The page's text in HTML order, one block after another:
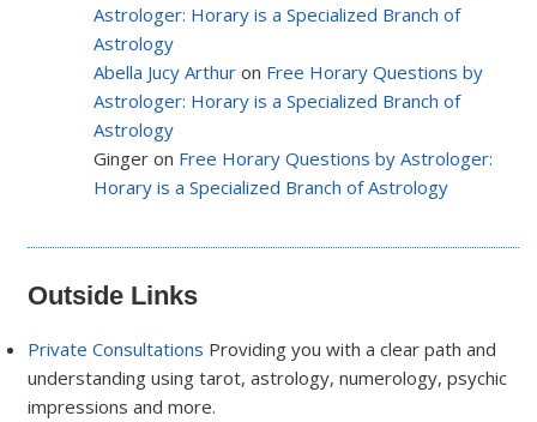
Astrologer: Horary is a Specialized Branch of
Astrology
Abella Jucy Arthur on Free Horary Questions by
Astrologer: Horary is a Specialized Branch of
Astrology
Ginger on Free Horary Questions by Astrologer:
Horary is a Specialized Branch of Astrology
Outside Links
Private Consultations Providing you with a clear path and
understanding using tarot, astrology, numerology, psychic
impressions and more.